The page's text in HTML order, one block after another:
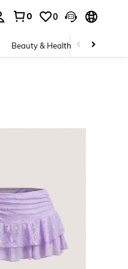
0 0
Beauty & Health Baby &